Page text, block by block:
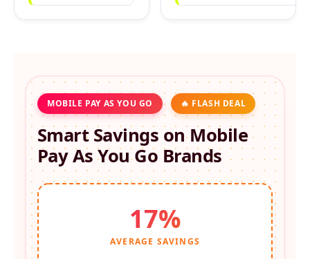
MOBILE PAY AS YOU GO 🔥 FLASH DEAL
Smart Savings onMobile
Pay As You Go Brands
17%
AVERAGE SAVINGS